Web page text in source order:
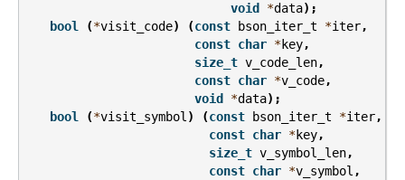
void
*data);
bool
(*visit_code) (const bson_iter_t *iter,
const char *key,
size_t v_code_len,
const char *v_code,
void
*data);
bool
(*visit_symbol) (const bson_iter_t *iter,
const char *key,
size_t v_symbol_len,
const char *v_symbol ,